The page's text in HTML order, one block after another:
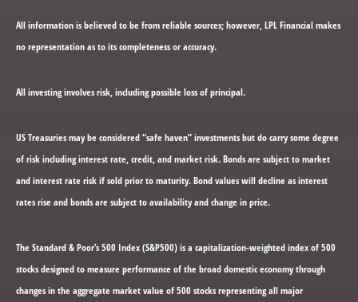
All information is believed to be from reliable sources; however, LPL Financial makes
no representation as to its completeness or accuracy.
All investing involves risk, including possible loss of principal.
US Treasuries may be considered “safe haven” investments but do carry some degree
of risk including interest rate, credit, and market risk. Bonds are subject to market
and interest rate risk if sold prior to maturity. Bond values will decline as interest
rates rise and bonds are subject to availability and change in price.
The Standard & Poor’s 500 Index (S&P500) is a capitalization-weighted index of 500
stocks designed to measure performance of the broad domestic economy through
changes in the aggregate market value of 500 stocks representing all major